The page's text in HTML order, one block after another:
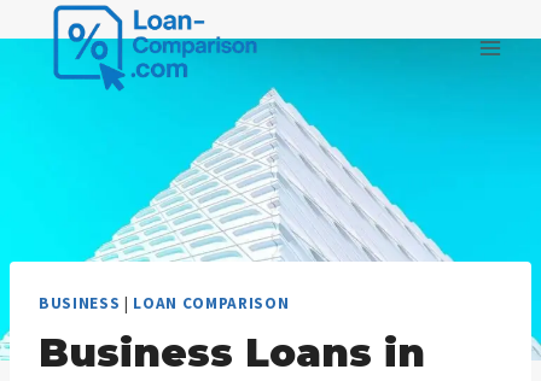
content
BUSINESS | LOAN COMPARISON
Business Loans in